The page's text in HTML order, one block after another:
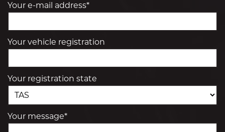
Your e-mail address*
Your vehicle registration
Your registration state
Your message*